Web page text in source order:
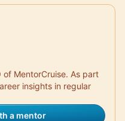
of MentorCruise. As part
insights in regular
a mentor